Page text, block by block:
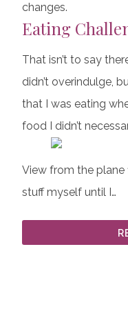
changes.
Eating
That isn’t to say
didn’t overindulge,
that I was eating
food I didn’t
View from the plane
stuff myself until I…